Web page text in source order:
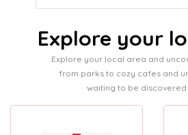
Explore your
Explore your local area and
from parks to cozy cafes and
waiting to be